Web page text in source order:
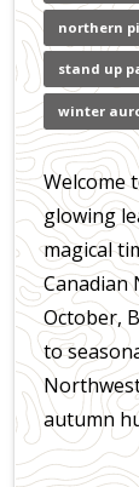
northern
stand up
winter
Welcome
glowing
magical
Canadian
October,
to
autumn